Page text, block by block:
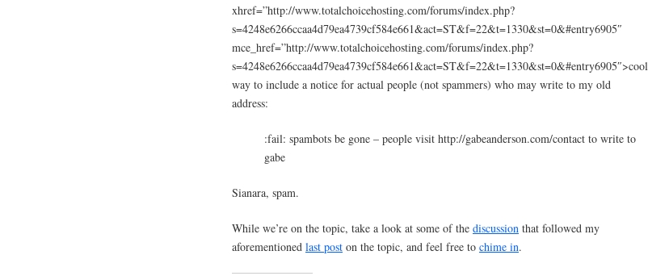
xhref=”http://www.totalchoicehosting.com/forums/index.php?
s=4248e6266ccaa4d79ea4739cf584e661&act=ST&f=22&t=1330&st=0&#entry6905″
mce_href=”http://www.totalchoicehosting.com/forums/index.php?
s=4248e6266ccaa4d79ea4739cf584e661&act=ST&f=22&t=1330&st=0&#entry6905″>cool
way to include a notice for actual people (not spammers) who may write to my old
address:
:fail: spambots be gone – people visit http://gabeanderson.com/contact to write to
gabe
Sianara, spam.
While we’re on the topic, take a look at some of the discussion that followed my
aforementioned last post on the topic, and feel free to chime in.